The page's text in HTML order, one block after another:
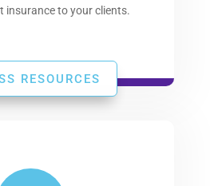
insurance to your clients.
RESOURCES